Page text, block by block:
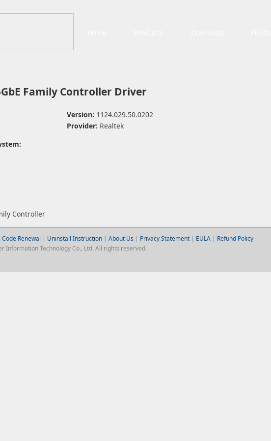
Family Controller Driver
Version: 1124.029.50.0202
Provider: Realtek
Controller
Code Renewal | Uninstall Instruction| About Us | Privacy Statement| EULA| Refund Policy
Information Technology Co., Ltd. All rights reserved.